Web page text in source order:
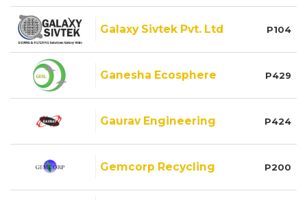
Galaxy Sivtek Pvt. Ltd P104
Ganesha Ecosphere P429
Gaurav Engineering P424
Gemcorp Recycling P200